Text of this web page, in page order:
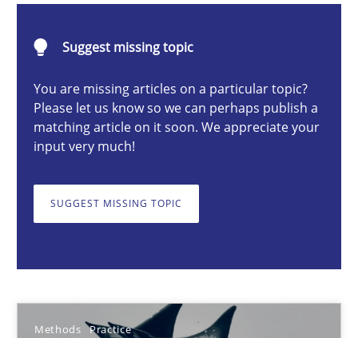
Suggest missing topic
You are missing articles on a particular topic?
Please let us know so we can perhaps publish a
matching article on it soon. We appreciate your
input very much!
SUGGEST MISSING TOPIC
Methods Practice
19.03.2020
6 minutes
A key technique